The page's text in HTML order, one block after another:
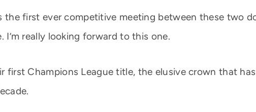
the first ever competitive meeting between these two
I’m really looking forward to this one.
first Champions League title, the elusive crown that